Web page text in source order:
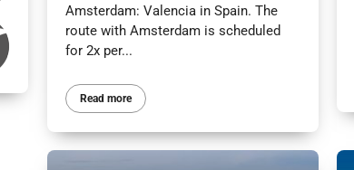
Amsterdam: Valencia in Spain. The
route with Amsterdam is scheduled
for 2x per...
Read more